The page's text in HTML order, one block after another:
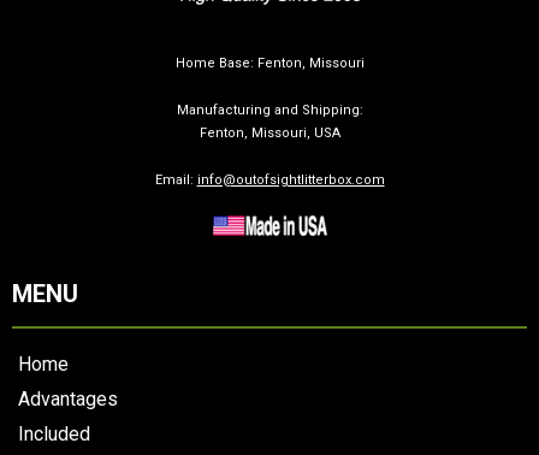
Home Base: Fenton, Missouri
Manufacturing and Shipping:
Fenton, Missouri, USA
Email: info@outofsightlitterbox.com
MENU
Home
Advantages
Included